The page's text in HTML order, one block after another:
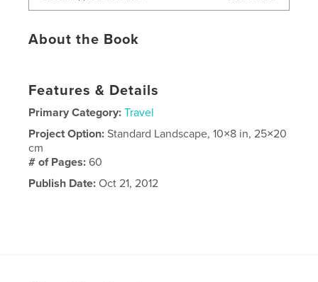
About the Book
Features & Details
Primary Category: Travel
Project Option:Standard Landscape, 10×8 in, 25×20
cm
# of Pages:60
Publish Date: Oct 21, 2012